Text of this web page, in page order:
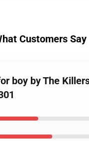
Customers Say
boy by The